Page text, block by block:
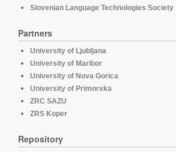
Slovenian Language Technologies Society
Partners
University of Ljubljana
University of Maribor
University of Nova Gorica
University of Primorska
ZRC SAZU
ZRS Koper
Repository